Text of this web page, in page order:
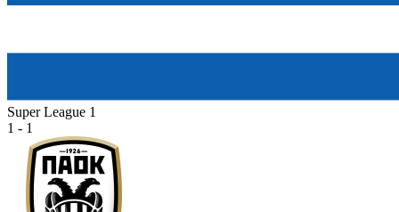
Super League 1
1 - 1